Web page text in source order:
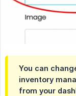
You can
inventory
from your